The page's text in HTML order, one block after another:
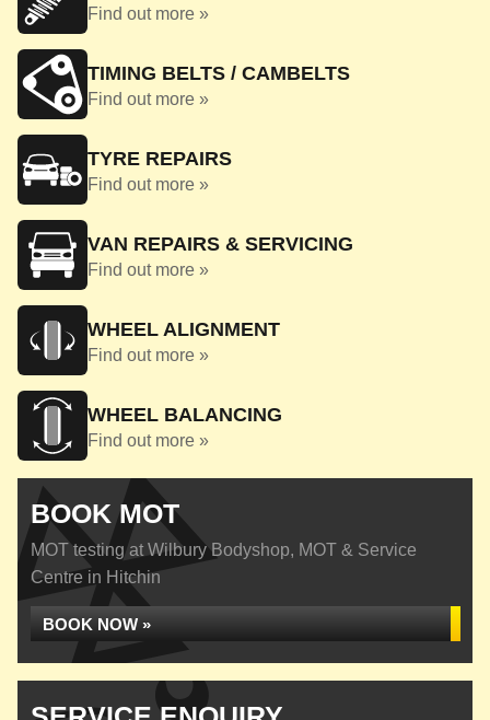
Find out more »
TIMING BELTS / CAMBELTS
Find out more »
TYRE REPAIRS
Find out more »
VAN REPAIRS & SERVICING
Find out more »
WHEEL ALIGNMENT
Find out more »
WHEEL BALANCING
Find out more »
BOOK MOT
MOT testing at Wilbury Bodyshop, MOT & Service
Centre in Hitchin
BOOK NOW »